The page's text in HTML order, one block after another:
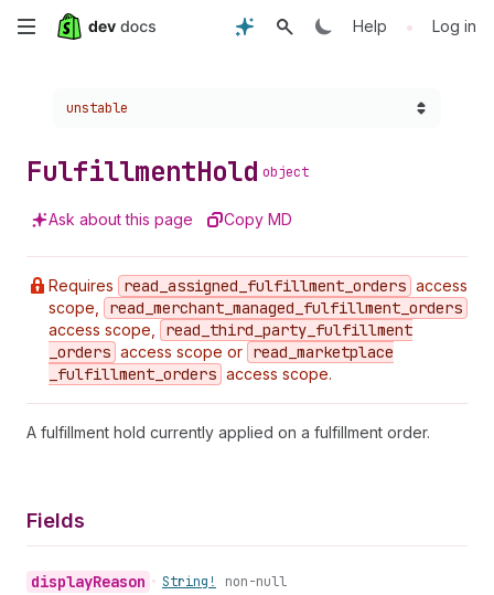
Skip
content
Help • Log in
Choose a version:
unstable
FulfillmentHold object
Ask about this page Copy MD
Requires read _assigned _fulfillment _orders access
scope,
read _merchant _managed _fulfillment _orders
access scope, read _third _party _fulfillment
_orders access scope or read _marketplace
_fulfillment _orders access scope.
A fulfillment hold currently applied on a fulfillment order.
Fields
displayReason • String! non-null